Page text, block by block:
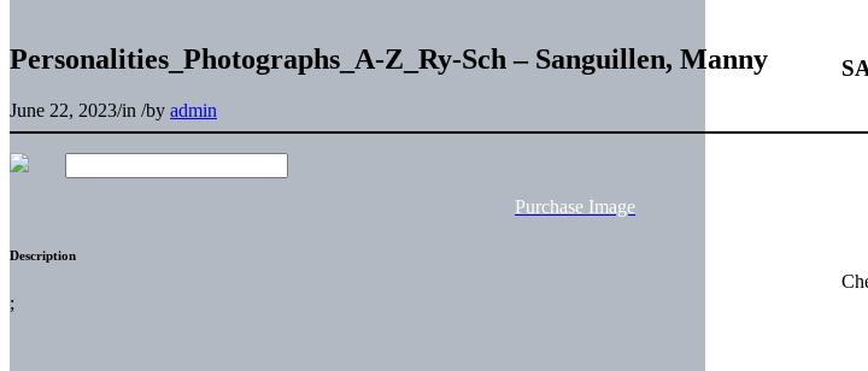
Personalities_Photographs_A-Z_Ry-Sch – Sanguillen, Manny
June 22, 2023/in /by admin
Purchase Image
Description
;